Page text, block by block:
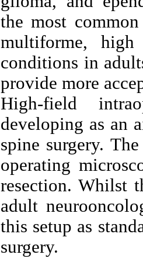
the most
multiforme, high
conditions in
provide more
High-field
developing as an
spine surgery.
operating
resection. Whilst
adult
this setup as
surgery.